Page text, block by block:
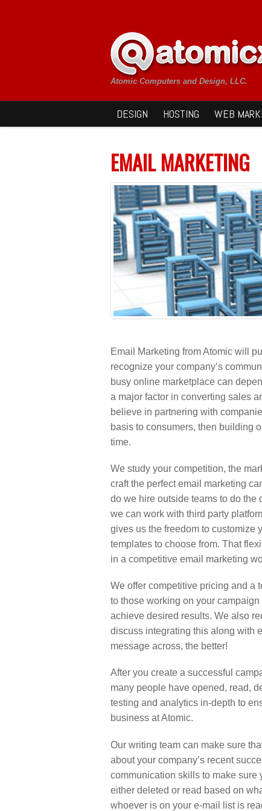
Atomic Computers and Design, LLC.
DESIGN HOSTING WEB
EMAIL MARKETING
Email Marketing from Atomic will
recognize your company’s
busy online marketplace can
a major factor in converting sales
believe in partnering with
basis to consumers, then building
time.
We study your competition, the
craft the perfect email marketing
do we hire outside teams to do the
we can work with third party
gives us the freedom to customize
templates to choose from. That
in a competitive email marketing
We offer competitive pricing and a
to those working on your
achieve desired results. We also
discuss integrating this along with
message across, the better!
After you create a successful
many people have opened, read,
testing and analytics in-depth to
business at Atomic.
Our writing team can make sure
about your company’s recent
communication skills to make sure
either deleted or read based on
whoever is on your e-mail list is